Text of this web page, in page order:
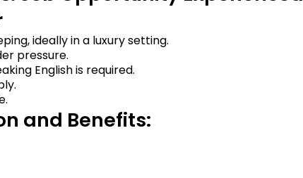
ideally in a luxury setting.
pressure.
English is required.
and Benefits: